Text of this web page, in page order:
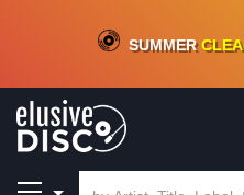
CRATE OF DEALS!100+NEW TITLES
SUMMER